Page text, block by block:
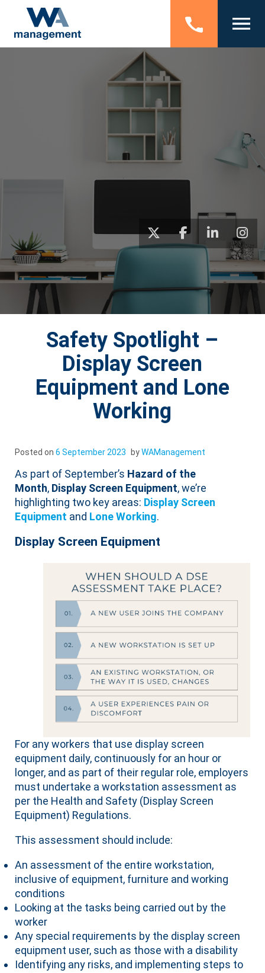
Safety Spotlight –
Display Screen
Equipment and Lone
Working
Posted on6 September 2023 byWAManagement
As part of September’s Hazard of the
Month, Display Screen Equipment, we’re
highlighting two key areas: Display Screen
Equipment and Lone Working.
Display Screen Equipment
For any workers that use display screen
equipment daily, continuously for an hour or
longer, and as part of their regular role, employers
must undertake a workstation assessment as
per the Health and Safety (Display Screen
Equipment) Regulations.
This assessment should include:
An assessment of the entire workstation,
inclusive of equipment, furniture and working
conditions
Looking at the tasks being carried out by the
worker
Any special requirements by the display screen
equipment user, such as those with a disability
Identifying any risks, and implementing steps to